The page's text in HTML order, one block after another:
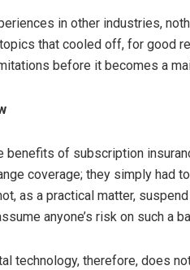
in other industries,
that cooled off, for good
before it becomes a
benefits of subscription
coverage; they simply had
as a practical matter,
anyone’s risk on such a
technology, therefore, does